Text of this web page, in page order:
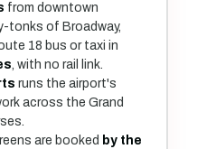
from downtown
tonks of Broadway,
18 bus or taxi in
, with no rail link.
runs the airport's
across the Grand
are booked by the